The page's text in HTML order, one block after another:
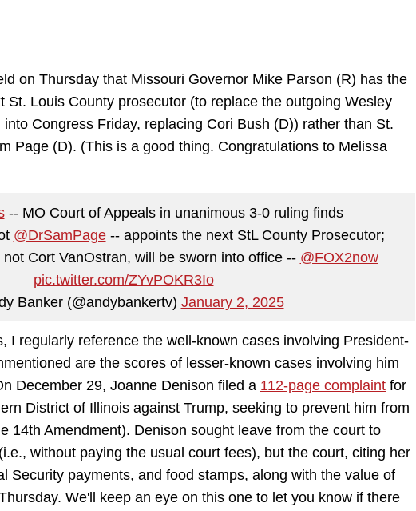
on Thursday that Missouri Governor Mike Parson (R) has the
St. Louis County prosecutor (to replace the outgoing Wesley
Congress Friday, replacing Cori Bush (D)) rather than St.
Page (D). (This is a good thing. Congratulations to Melissa
-- MO Court of Appeals in unanimous 3-0 ruling finds
@DrSamPage-- appoints the next StL County Prosecutor;
Cort VanOstran, will be sworn into office -- @FOX2now
pic.twitter.com/ZYvPOKR3Io
Banker (@andybankertv) January 2, 2025
I regularly reference the well-known cases involving President-
are the scores of lesser-known cases involving him
December 29, Joanne Denison filed a 112-page complaint for
District of Illinois against Trump, seeking to prevent him from
14th Amendment). Denison sought leave from the court to
(i.e., without paying the usual court fees), but the court, citing her
Security payments, and food stamps, along with the value of
We'll keep an eye on this one to let you know if there